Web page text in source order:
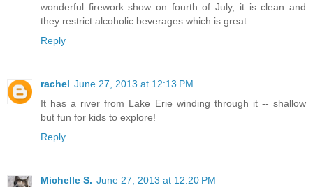
wonderful firework show on fourth of July, it is clean and
they restrict alcoholic beverages which is great..
Reply
rachel June 27, 2013 at 12:13 PM
It has a river from Lake Erie winding through it -- shallow
but fun for kids to explore!
Reply
Michelle S. June 27, 2013 at 12:20 PM